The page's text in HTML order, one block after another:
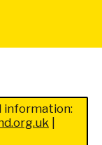
information: